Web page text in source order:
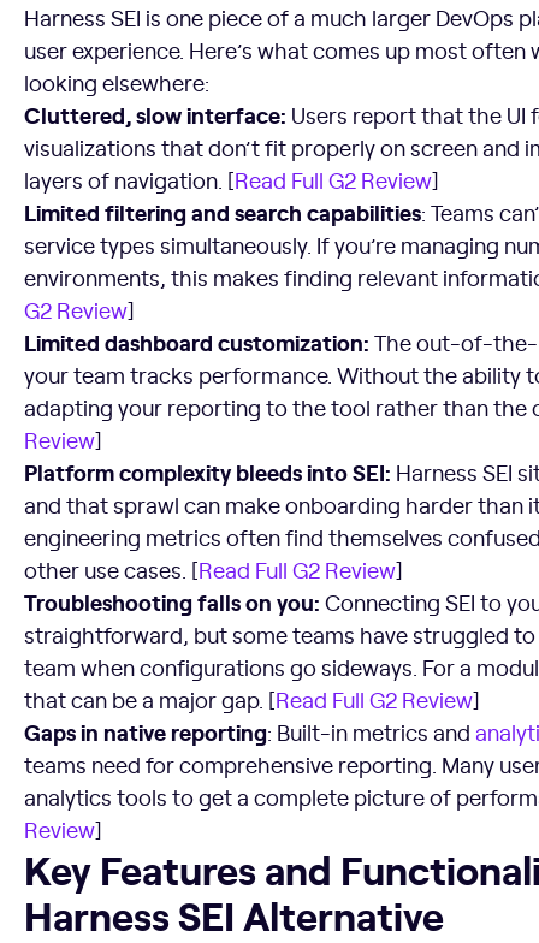
Harness SEI is one piece of a much larger
user experience. Here’s what comes up most often
looking elsewhere:
Cluttered, slow interface: Users report that the UI
visualizations that don’t fit properly on screen and
layers of navigation. [Read Full G2 Review]
Limited filtering and search capabilities: Teams
service types simultaneously. If you’re managing
environments, this makes finding relevant
G2 Review]
Limited dashboard customization: The out-of-the-
your team tracks performance. Without the ability
adapting your reporting to the tool rather than the
Review]
Platform complexity bleeds into SEI: Harness SEI
and that sprawl can make onboarding harder than
engineering metrics often find themselves
other use cases. [Read Full G2 Review]
Troubleshooting falls on you: Connecting SEI to
straightforward, but some teams have struggled
team when configurations go sideways. For a
that can be a major gap. [Read Full G2 Review]
Gaps in native reporting: Built-in metrics and
teams need for comprehensive reporting. Many
analytics tools to get a complete picture of
Review]
Key Features and Functionalities to Look For in a Harness
Key Features and
Harness SEI Alternative